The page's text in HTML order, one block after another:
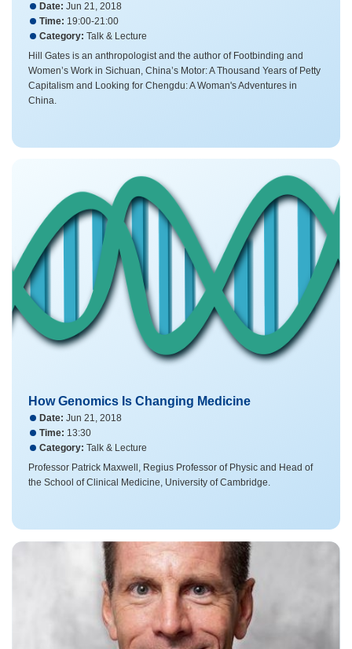
Date: Jun 21, 2018
Time: 19:00-21:00
Category: Talk & Lecture
Hill Gates is an anthropologist and the author of Footbinding and
Women’s Work in Sichuan, China’s Motor: A Thousand Years of Petty
Capitalism and Looking for Chengdu: A Woman's Adventures in
China.
How Genomics Is Changing Medicine
Date: Jun 21, 2018
Time: 13:30
Category: Talk & Lecture
Professor Patrick Maxwell​, Regius Professor of Physic and Head of
the School of Clinical Medicine, University of Cambridge.